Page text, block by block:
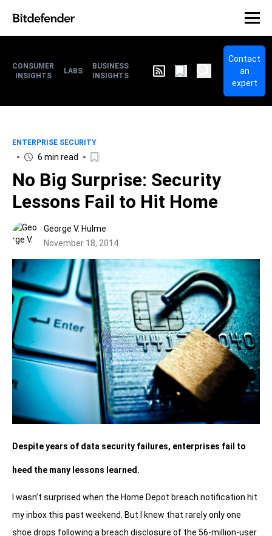
CONSUMER
INSIGHTS
LABS
BUSINESS
INSIGHTS
Contact
an
expert
ENTERPRISE SECURITY
6 min read
No Big Surprise: Security
Lessons Fail to Hit Home
George V. Hulme
November 18, 2014
Despite years of data security failures, enterprises fail to
heed the many lessons learned.
I wasn’t surprised when the Home Depot breach notification hit
my inbox this past weekend. But I knew that rarely only one
shoe drops following a breach disclosure of the 56-million-user